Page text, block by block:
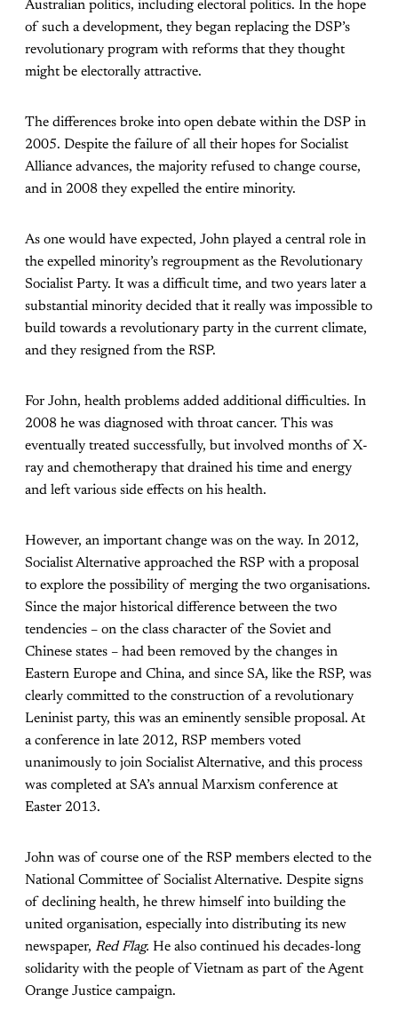
Australian politics, including electoral politics. In the hope
of such a development, they began replacing the DSP’s
revolutionary program with reforms that they thought
might be electorally attractive.
The differences broke into open debate within the DSP in
2005. Despite the failure of all their hopes for Socialist
Alliance advances, the majority refused to change course,
and in 2008 they expelled the entire minority.
As one would have expected, John played a central role in
the expelled minority’s regroupment as the Revolutionary
Socialist Party. It was a difficult time, and two years later a
substantial minority decided that it really was impossible to
build towards a revolutionary party in the current climate,
and they resigned from the RSP.
For John, health problems added additional difficulties. In
2008 he was diagnosed with throat cancer. This was
eventually treated successfully, but involved months of X-
ray and chemotherapy that drained his time and energy
and left various side effects on his health.
However, an important change was on the way. In 2012,
Socialist Alternative approached the RSP with a proposal
to explore the possibility of merging the two organisations.
Since the major historical difference between the two
tendencies – on the class character of the Soviet and
Chinese states – had been removed by the changes in
Eastern Europe and China, and since SA, like the RSP, was
clearly committed to the construction of a revolutionary
Leninist party, this was an eminently sensible proposal. At
a conference in late 2012, RSP members voted
unanimously to join Socialist Alternative, and this process
was completed at SA’s annual Marxism conference at
Easter 2013.
John was of course one of the RSP members elected to the
National Committee of Socialist Alternative. Despite signs
of declining health, he threw himself into building the
united organisation, especially into distributing its new
newspaper, Red Flag. He also continued his decades-long
solidarity with the people of Vietnam as part of the Agent
Orange Justice campaign.